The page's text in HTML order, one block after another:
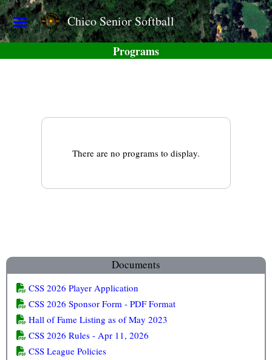
Chico Senior Softball
Programs
There are no programs to display.
Documents
CSS 2026 Player Application
CSS 2026 Sponsor Form - PDF Format
Hall of Fame Listing as of May 2023
CSS 2026 Rules - Apr 11, 2026
CSS League Policies